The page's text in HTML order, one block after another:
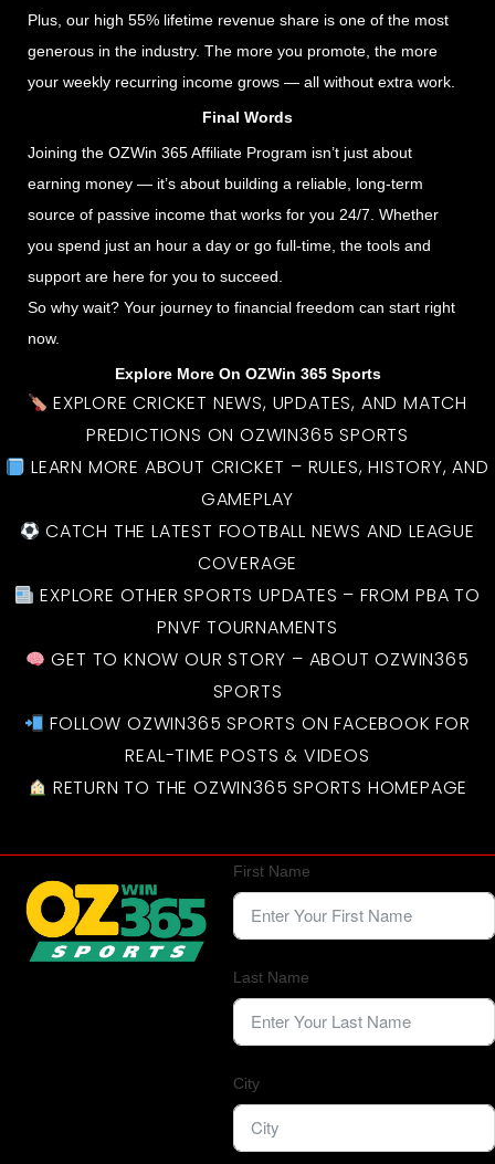
Plus, our high 55% lifetime revenue share is one of the most
generous in the industry. The more you promote, the more
your weekly recurring income grows — all without extra work.
Final Words
Joining the OZWin 365 Affiliate Program isn’t just about
earning money — it’s about building a reliable, long-term
source of passive income that works for you 24/7. Whether
you spend just an hour a day or go full-time, the tools and
support are here for you to succeed.
So why wait? Your journey to financial freedom can start right
now.
Explore More On OZWin 365 Sports
EXPLORE CRICKET NEWS, UPDATES, AND MATCH
PREDICTIONS ON OZWIN365 SPORTS
LEARN MORE ABOUT CRICKET – RULES, HISTORY, AND
GAMEPLAY
CATCH THE LATEST FOOTBALL NEWS AND LEAGUE
COVERAGE
EXPLORE OTHER SPORTS UPDATES – FROM PBA TO
PNVF TOURNAMENTS
GET TO KNOW OUR STORY – ABOUT OZWIN365
SPORTS
FOLLOW OZWIN365 SPORTS ON FACEBOOK FOR
REAL-TIME POSTS & VIDEOS
RETURN TO THE OZWIN365 SPORTS HOMEPAGE
First Name
Last Name
City